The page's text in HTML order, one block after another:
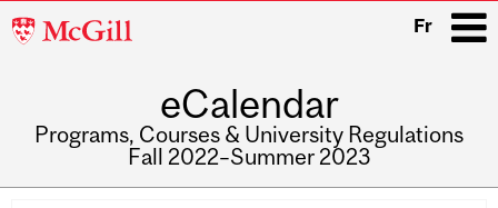
McGill
Fr
eCalendar
Programs, Courses & University Regulations
Fall 2022–Summer 2023